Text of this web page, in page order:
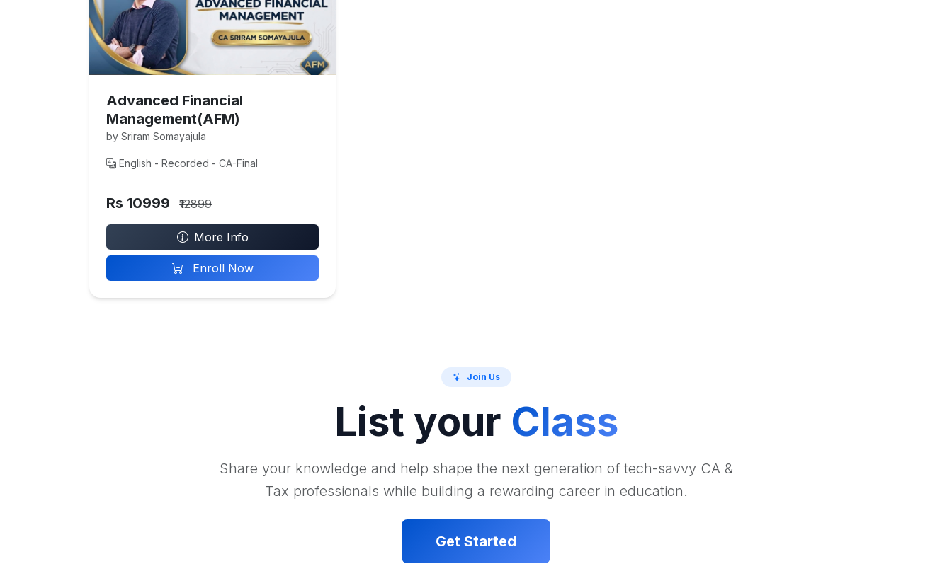
Advanced Financial
Management(AFM)
by Sriram Somayajula
English - Recorded - CA-Final
Rs 10999 ₹12899
More Info
Enroll Now
Join Us
List your Class
Share your knowledge and help shape the next generation of tech-savvy CA &
Tax professionals while building a rewarding career in education.
Get Started